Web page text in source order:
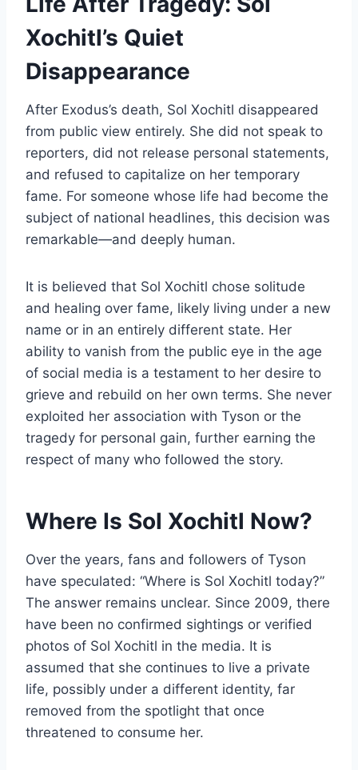
Xochitl’s Quiet
Disappearance
After Exodus’s death, Sol Xochitl disappeared
from public view entirely. She did not speak to
reporters, did not release personal statements,
and refused to capitalize on her temporary
fame. For someone whose life had become the
subject of national headlines, this decision was
remarkable—and deeply human.
It is believed that Sol Xochitl chose solitude
and healing over fame, likely living under a new
name or in an entirely different state. Her
ability to vanish from the public eye in the age
of social media is a testament to her desire to
grieve and rebuild on her own terms. She never
exploited her association with Tyson or the
tragedy for personal gain, further earning the
respect of many who followed the story.
Where Is Sol Xochitl Now?
Over the years, fans and followers of Tyson
have speculated: “Where is Sol Xochitl today?”
The answer remains unclear. Since 2009, there
have been no confirmed sightings or verified
photos of Sol Xochitl in the media. It is
assumed that she continues to live a private
life, possibly under a different identity, far
removed from the spotlight that once
threatened to consume her.